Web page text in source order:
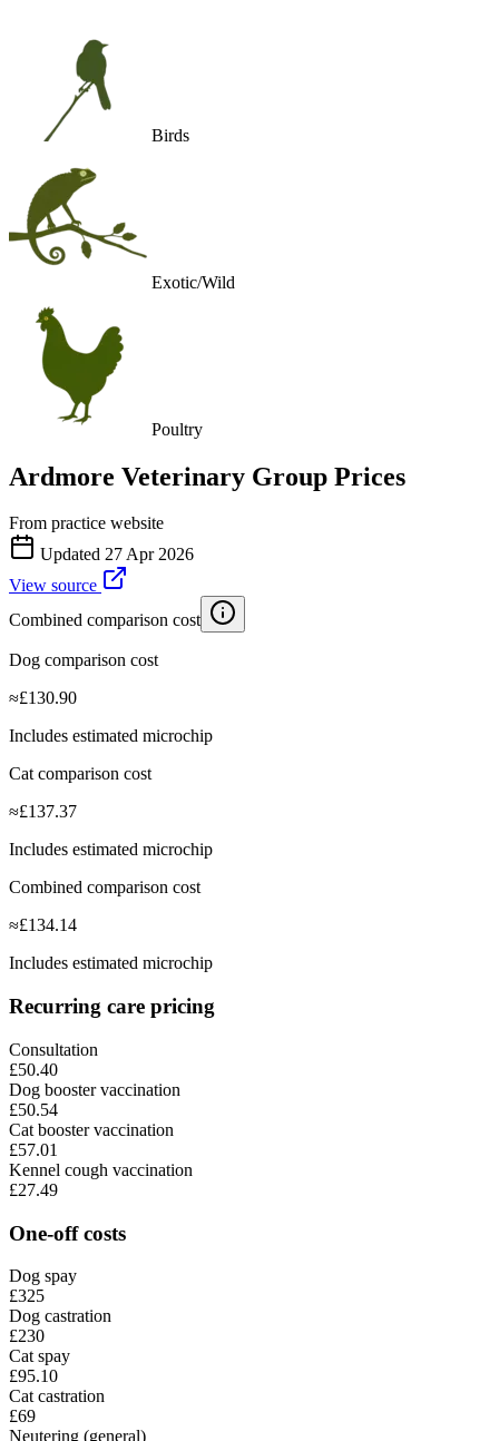
Birds
Exotic/Wild
Poultry
Ardmore Veterinary Group Prices
From practice website
Updated 27 Apr 2026
View source
Combined comparison cost
Dog comparison cost
≈£130.90
Includes estimated microchip
Cat comparison cost
≈£137.37
Includes estimated microchip
Combined comparison cost
≈£134.14
Includes estimated microchip
Recurring care pricing
Consultation
£50.40
Dog booster vaccination
£50.54
Cat booster vaccination
£57.01
Kennel cough vaccination
£27.49
One-off costs
Dog spay
£325
Dog castration
£230
Cat spay
£95.10
Cat castration
£69
Neutering (general)